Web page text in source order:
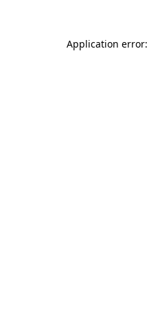
Application